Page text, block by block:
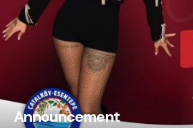
Announcement